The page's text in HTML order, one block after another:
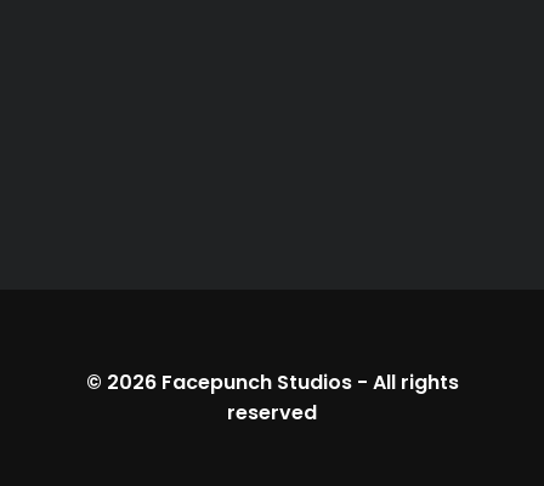
© 2026 Facepunch Studios- All rights
reserved